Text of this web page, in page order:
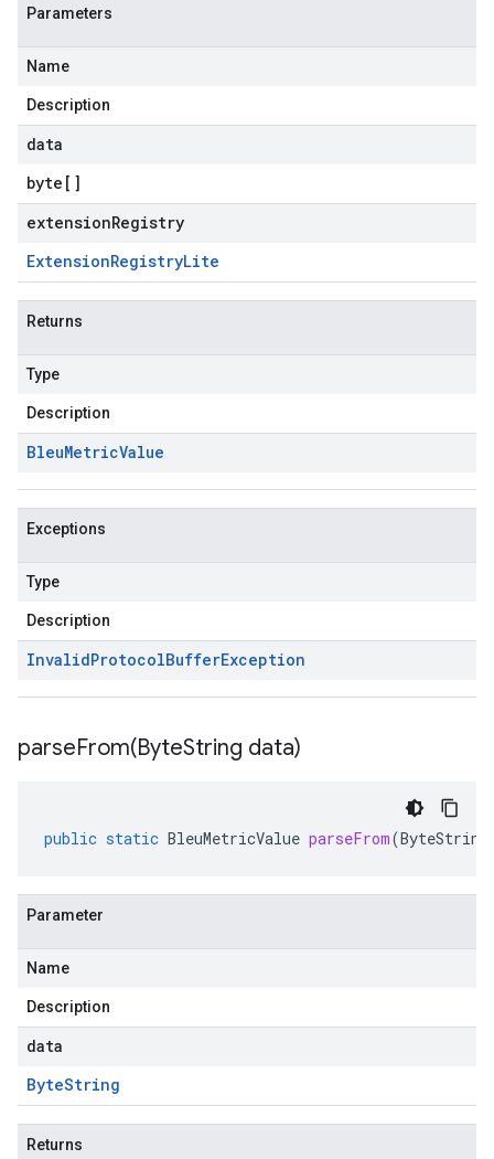
Parameters
Name
Description
data
byte []
extensionRegistry
ExtensionRegistryLite
Returns
Type
Description
BleuMetricValue
Exceptions
Type
Description
InvalidProtocolBufferException
parseFrom(ByteString data)
public static BleuMetricValue parseFrom(ByteString
Parameter
Name
Description
data
ByteString
Returns